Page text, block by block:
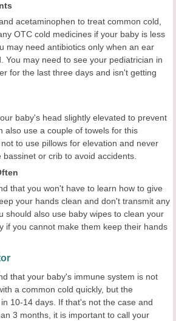
acetaminophen to treat common cold,
OTC cold medicines if your baby is less
may need antibiotics only when an ear
You may need to see your pediatrician in
for the last three days and isn't getting
baby's head slightly elevated to prevent
also use a couple of towels for this
to use pillows for elevation and never
or crib to avoid accidents.
that you won't have to learn how to give
your hands clean and don't transmit any
should also use baby wipes to clean your
if you cannot make them keep their hands
that your baby's immune system is not
a common cold quickly, but the
10-14 days. If that's not the case and
3 months, it is important to call your